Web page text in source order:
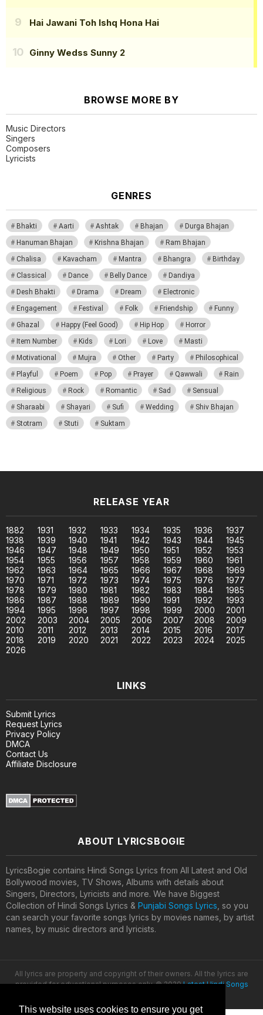
This website uses cookies to ensure you get
Hai Jawani Toh Ishq Hona Hai
Ginny Wedss Sunny 2
BROWSE MORE BY
Music Directors
Singers
Composers
Lyricists
GENRES
Bhakti Aarti Ashtak Bhajan
Durga Bhajan
Hanuman Bhajan
Krishna Bhajan
Ram Bhajan
Chalisa
Kavacham Mantra Bhangra
Birthday
Classical
Dance Belly Dance
Dandiya
Desh Bhakti
Drama Dream
Electronic
Engagement
Festival Folk Friendship
Funny
Ghazal
Happy (Feel Good) Hip Hop
Horror
Item Number
Kids Lori Love
Masti
Motivational
Mujra Other Party
Philosophical
Playful
Poem Pop Prayer Qawwali
Rain
Religious
Rock Romantic Sad
Sensual
Sharaabi
Shayari Sufi Wedding
Shiv Bhajan
Stotram
Stuti Suktam
RELEASE YEAR
1882 1931 1932 1933 1934 1935 1936
1937
1938
1939 1940 1941 1942 1943 1944
1945
1946
1947 1948 1949 1950 1951 1952
1953
1954
1955 1956 1957 1958 1959 1960
1961
1962
1963 1964 1965 1966 1967 1968
1969
1970
1971 1972 1973 1974 1975 1976
1977
1978
1979 1980 1981 1982 1983 1984
1985
1986
1987 1988 1989 1990 1991 1992
1993
1994
1995 1996 1997 1998 1999 2000
2001
2002
2003 2004 2005 2006 2007 2008
2009
2010
2011 2012 2013 2014 2015 2016
2017
2018
2019 2020 2021 2022 2023 2024
2025
2026
LINKS
Submit Lyrics
Request Lyrics
Privacy Policy
DMCA
Contact Us
Affiliate Disclosure
ABOUT LYRICSBOGIE
LyricsBogie contains Hindi Songs Lyrics from All Latest and Old
Bollywood movies, TV Shows, Albums with details about
Singers, Directors, Lyricists and more. We have Biggest
Collection of Hindi Songs Lyrics & Punjabi Songs Lyrics , so you
can search your favorite songs lyrics by movies names, by artist
names, by music directors and lyricists.
All lyrics are property and copyright of their owners. All the lyrics are
provided for educational purposes only. © 2020Latest Hindi Songs